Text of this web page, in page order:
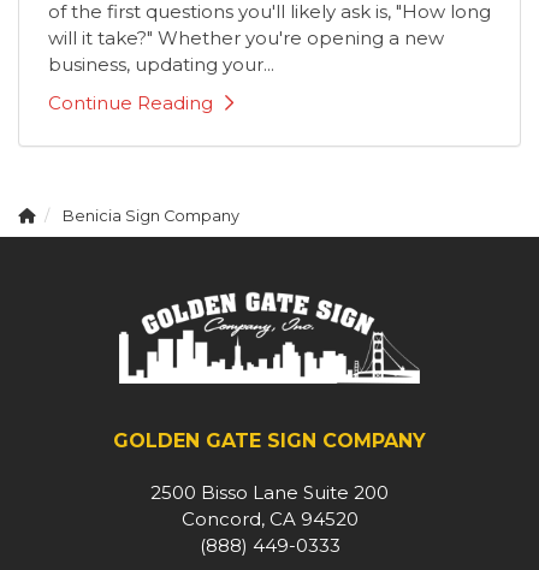
of the first questions you'll likely ask is, "How long
will it take?" Whether you're opening a new
business, updating your...
Continue Reading
Benicia Sign Company
GOLDEN GATE SIGN COMPANY
2500 Bisso Lane Suite 200
Concord, CA 94520
(888) 449-0333